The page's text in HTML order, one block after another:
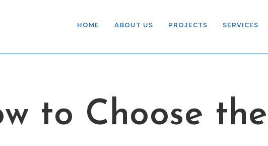
HOME ABOUT US PROJECTS SERVICES
to Choose the